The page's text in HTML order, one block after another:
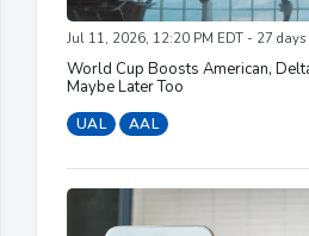
Jul 11, 2026, 12:20 PM EDT - 27 days
World Cup Boosts American,
Maybe Later Too
UAL AAL